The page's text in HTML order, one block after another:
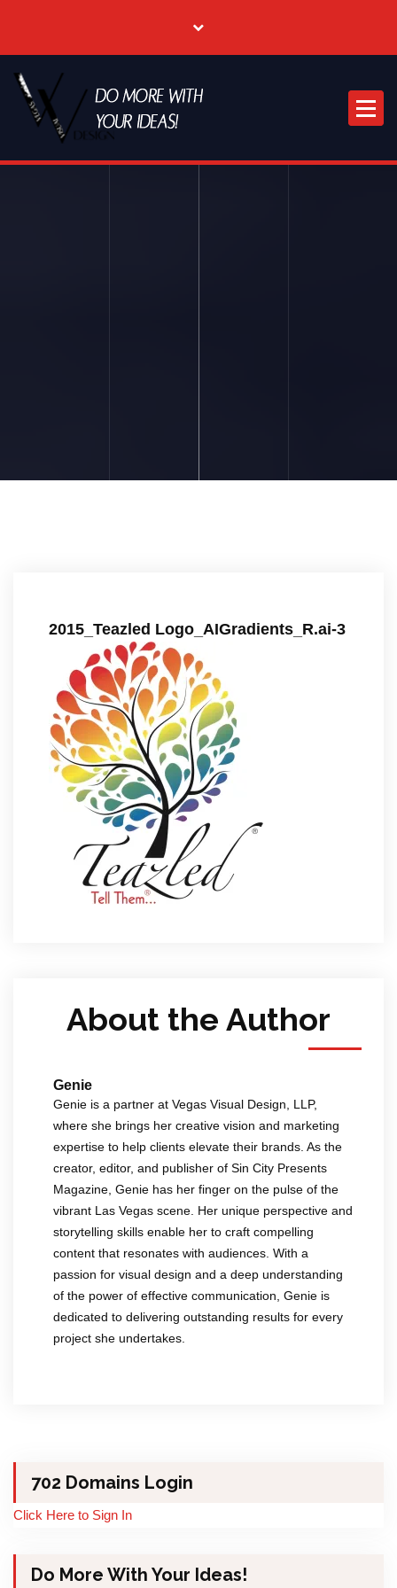
2015_Teazled Logo_AIGradients_R.ai-3
About the Author
Genie
Genie is a partner at Vegas Visual Design, LLP,
where she brings her creative vision and marketing
expertise to help clients elevate their brands. As the
creator, editor, and publisher of Sin City Presents
Magazine, Genie has her finger on the pulse of the
vibrant Las Vegas scene. Her unique perspective and
storytelling skills enable her to craft compelling
content that resonates with audiences. With a
passion for visual design and a deep understanding
of the power of effective communication, Genie is
dedicated to delivering outstanding results for every
project she undertakes.
702 Domains Login
Click Here to Sign In
Do More With Your Ideas!